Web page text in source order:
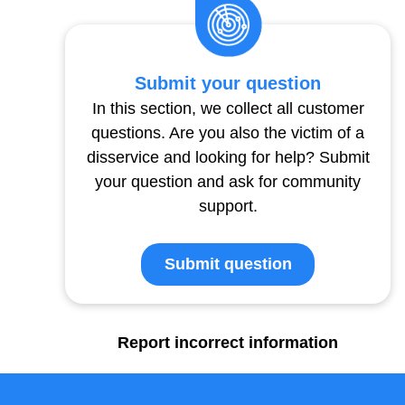
Submit your question
In this section, we collect all customer
questions. Are you also the victim of a
disservice and looking for help? Submit
your question and ask for community
support.
Submit question
Report incorrect information